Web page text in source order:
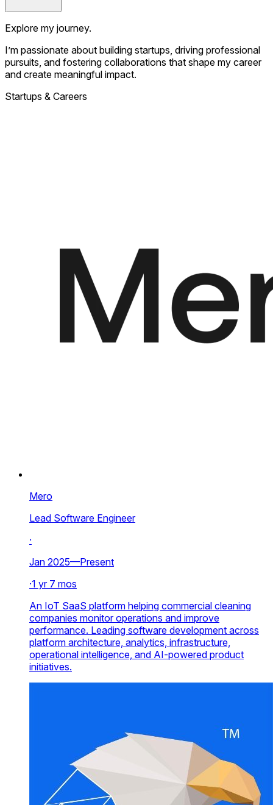
Explore my journey.
I’m passionate about building startups, driving professional
pursuits, and fostering collaborations that shape my career
and create meaningful impact.
Startups & Careers
Mero
Lead Software Engineer
·
Jan 2025—Present
·1 yr 7 mos
An IoT SaaS platform helping commercial cleaning
companies monitor operations and improve
performance. Leading software development across
platform architecture, analytics, infrastructure,
operational intelligence, and AI-powered product
initiatives.